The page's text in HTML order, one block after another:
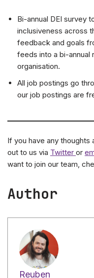
Bi-annual DEI survey
inclusiveness across
feedback and goals
feeds into a bi-annual
organisation.
All job postings go
our job postings are
If you have any
out to us via Twitter or
want to join our team,
Author
Reuben